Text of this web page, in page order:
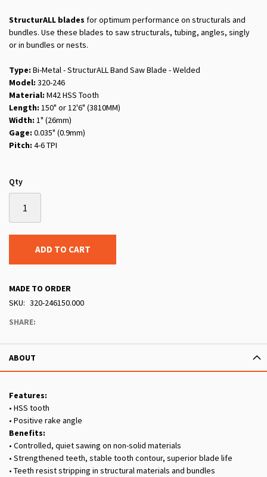
StructurALL blades for optimum performance on structurals and
bundles. Use these blades to saw structurals, tubing, angles, singly
or in bundles or nests.
Type: Bi-Metal - StructurALL Band Saw Blade - Welded
Model: 320-246
Material: M42 HSS Tooth
Length: 150" or 12'6" (3810MM)
Width: 1" (26mm)
Gage: 0.035" (0.9mm)
Pitch: 4-6 TPI
Qty
ADD TO CART
MADE TO ORDER
SKU
320-246150.000
SHARE:
ABOUT
Features:
• HSS tooth
• Positive rake angle
Benefits:
• Controlled, quiet sawing on non-solid materials
• Strengthened teeth, stable tooth contour, superior blade life
• Teeth resist stripping in structural materials and bundles